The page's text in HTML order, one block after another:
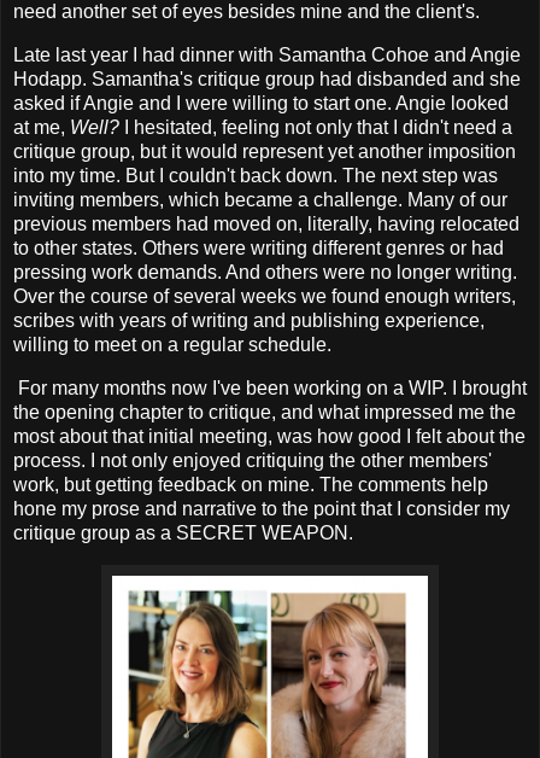
need another set of eyes besides mine and the client's.
Late last year I had dinner with Samantha Cohoe and Angie
Hodapp. Samantha's critique group had disbanded and she
asked if Angie and I were willing to start one. Angie looked
at me, Well?
I hesitated, feeling not only that I didn't need a
critique group, but it would represent yet another imposition
into my time. But I couldn't back down. The next step was
inviting members, which became a challenge. Many of our
previous members had moved on, literally, having relocated
to other states. Others were writing different genres or had
pressing work demands. And others were no longer writing.
Over the course of several weeks we found enough writers,
scribes with years of writing and publishing experience,
willing to meet on a regular schedule.
For many months now I've been working on a WIP. I brought
the opening chapter to critique, and what impressed me the
most about that initial meeting, was how good I felt about the
process. I not only enjoyed critiquing the other members'
work, but getting feedback on mine. The comments help
hone my prose and narrative to the point that I consider my
critique group as a SECRET WEAPON.